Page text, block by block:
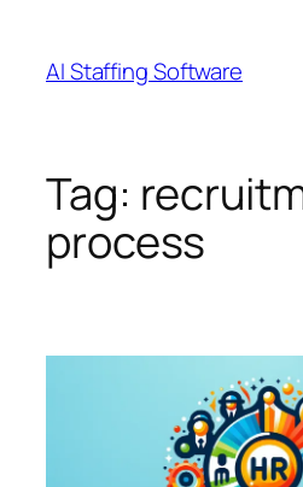
content
AI Staffing Software
Tag:
process